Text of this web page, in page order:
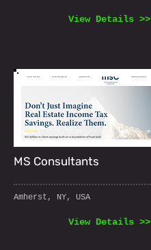
View Details >>
MS Consultants
Amherst, NY, USA
View Details >>